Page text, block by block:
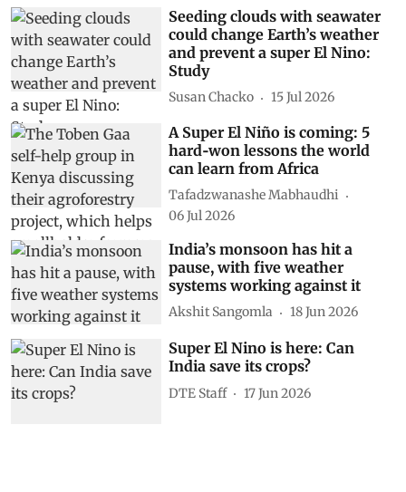
Seeding clouds with seawater
could change Earth’s weather
and prevent a super El Nino:
Study
Susan Chacko 15 Jul 2026
A Super El Niño is coming: 5
hard‑won lessons the world
can learn from Africa
Tafadzwanashe Mabhaudhi
06 Jul 2026
India’s monsoon has hit a
pause, with five weather
systems working against it
Akshit Sangomla 18 Jun 2026
Super El Nino is here: Can
India save its crops?
DTE Staff 17 Jun 2026